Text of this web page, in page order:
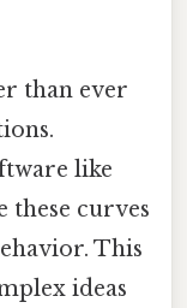
than ever
like
these curves
This
ideas